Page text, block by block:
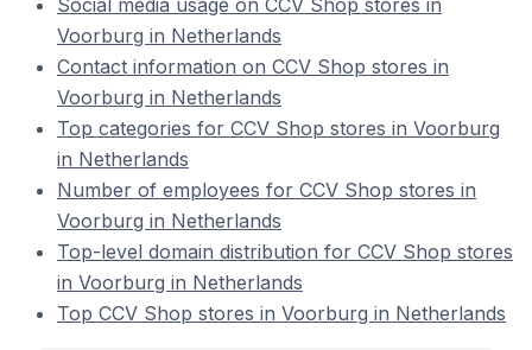
Social media usage on CCV Shop stores in
Voorburg in Netherlands
Contact information on CCV Shop stores in
Voorburg in Netherlands
Top categories for CCV Shop stores in Voorburg
in Netherlands
Number of employees for CCV Shop stores in
Voorburg in Netherlands
Top-level domain distribution for CCV Shop stores
in Voorburg in Netherlands
Top CCV Shop stores in Voorburg in Netherlands